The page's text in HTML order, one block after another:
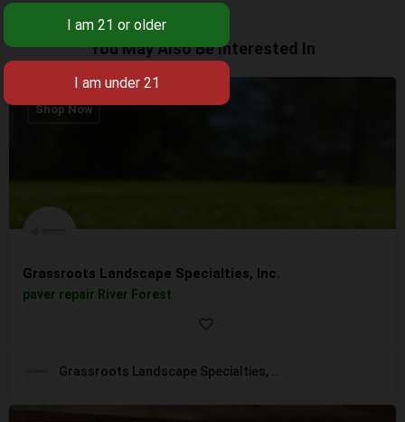
You May Also Be Interested In
Grassroots Landscape Specialties, Inc.
paver repair River Forest
Shop Now